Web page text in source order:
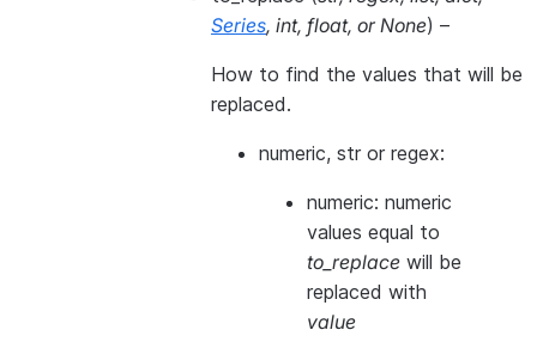
Series, int, float, orNone) –
How to find the values that will be
replaced.
numeric, str or regex:
numeric: numeric
values equal to
to_replace will be
replaced with
value